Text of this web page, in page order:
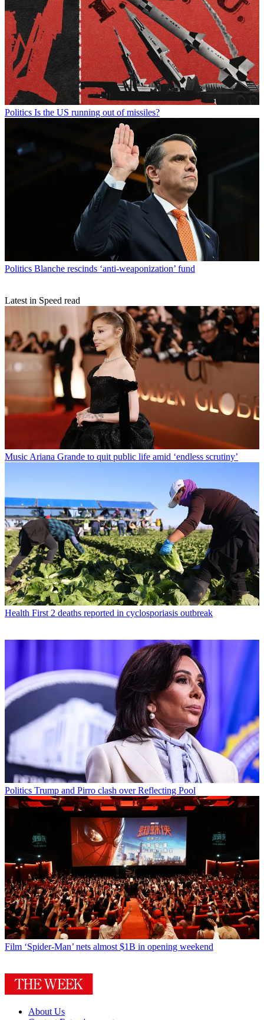
Politics Is the US running out of missiles?
Politics Blanche rescinds ‘anti-weaponization’ fund
Latest in Speed read
Music Ariana Grande to quit public life amid ‘endless scrutiny’
Health First 2 deaths reported in cyclosporiasis outbreak
Politics Trump and Pirro clash over Reflecting Pool
Film ‘Spider-Man’ nets almost $1B in opening weekend
About Us